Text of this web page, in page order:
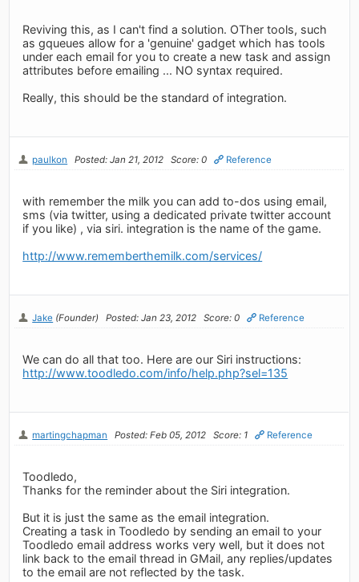
Reviving this, as I can't find a solution. OTher tools, such
as gqueues allow for a 'genuine' gadget which has tools
under each email for you to create a new task and assign
attributes before emailing ... NO syntax required.
Really, this should be the standard of integration.
paulkon Posted: Jan 21, 2012 Score: 0 Reference
with remember the milk you can add to-dos using email,
sms (via twitter, using a dedicated private twitter account
if you like) , via siri. integration is the name of the game.
http://www.rememberthemilk.com/services/
Jake (Founder) Posted: Jan 23, 2012 Score: 0 Reference
We can do all that too. Here are our Siri instructions:
http://www.toodledo.com/info/help.php?sel=135
martingchapman Posted: Feb 05, 2012 Score: 1 Reference
Toodledo,
Thanks for the reminder about the Siri integration.
But it is just the same as the email integration.
Creating a task in Toodledo by sending an email to your
Toodledo email address works very well, but it does not
link back to the email thread in GMail, any replies/updates
to the email are not reflected by the task.